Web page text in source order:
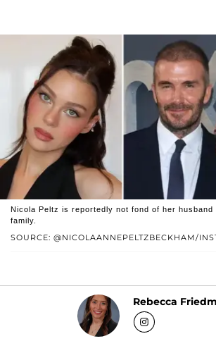
SOURCE: @NICOLAANNEPELTZBECKHAM/
Nicola Peltz is reportedly not fond of her husband
family.
Rebecca